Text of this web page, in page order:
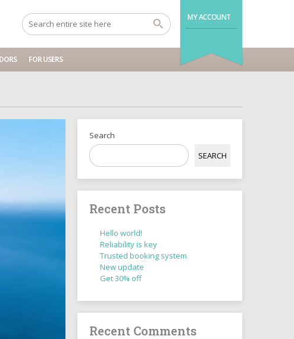
MY ACCOUNT
FOR USERS
Search
SEARCH
Recent Posts
Hello world!
Reliability is key
Trusted booking system
New update
Get 30% off
Recent Comments